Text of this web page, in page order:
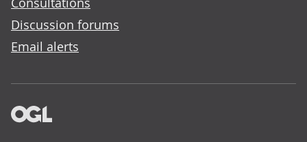
Discussion forums
Email alerts